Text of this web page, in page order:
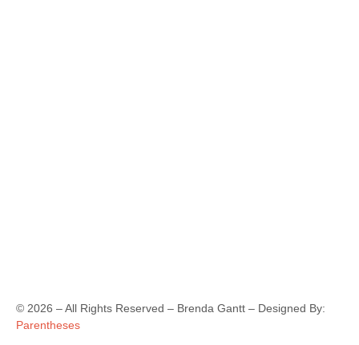
© 2026 – All Rights Reserved – Brenda Gantt – Designed By:
Parentheses